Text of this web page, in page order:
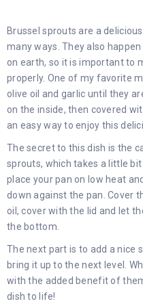
Brussel sprouts are a
many ways. They also
on earth, so it is important to
properly. One of my favorite
olive oil and garlic until they
on the inside, then covered
an easy way to enjoy this
The secret to this dish is the
sprouts, which takes a little
place your pan on low heat
down against the pan. Cover
oil, cover with the lid and let
the bottom.
The next part is to add a nice
bring it up to the next level.
with the added benefit of
dish to life!